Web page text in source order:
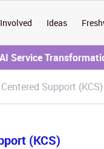
Ideas
Service
Support (KCS)
(KCS)